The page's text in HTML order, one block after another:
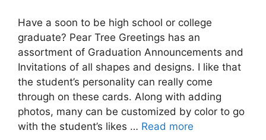
Have a soon to be high school or college
graduate? Pear Tree Greetings has an
assortment of Graduation Announcements and
Invitations of all shapes and designs. I like that
the student’s personality can really come
through on these cards. Along with adding
photos, many can be customized by color to go
with the student’s likes … Read more